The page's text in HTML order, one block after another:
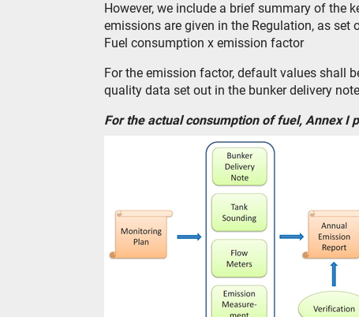
However, we include a brief summary of the
emissions are given in the Regulation, as
Fuel consumption x emission factor
For the emission factor, default values shall
quality data set out in the bunker delivery
For the actual consumption of fuel, Annex I